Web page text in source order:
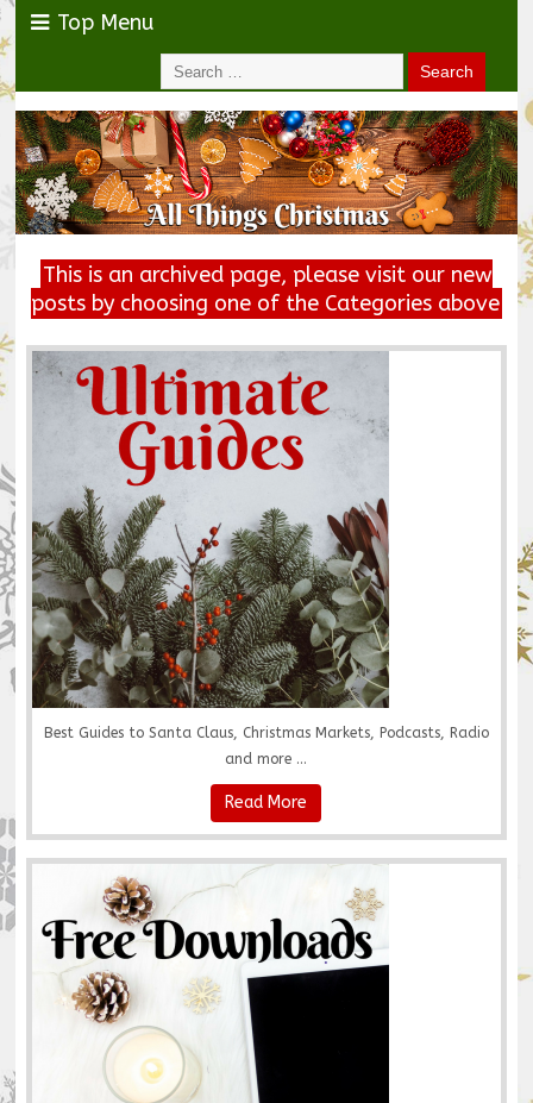
Top Menu
This is an archived page, please visit our new
posts by choosing one of the Categories above
Best Guides to Santa Claus, Christmas Markets, Podcasts, Radio
and more ...
Read More